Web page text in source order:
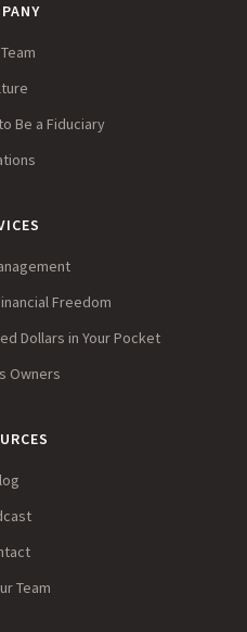
Be a Fiduciary
Freedom
Dollars in Your Pocket
Owners
Team